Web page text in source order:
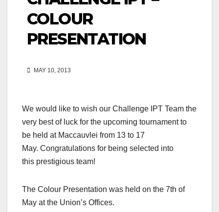
COLOUR
PRESENTATION
MAY 10, 2013
We would like to wish our Challenge IPT Team the
very best of luck for the upcoming tournament to
be held at Maccauvlei from 13 to 17
May. Congratulations for being selected into
this prestigious team!
The Colour Presentation was held on the 7th of
May at the Union’s Offices.